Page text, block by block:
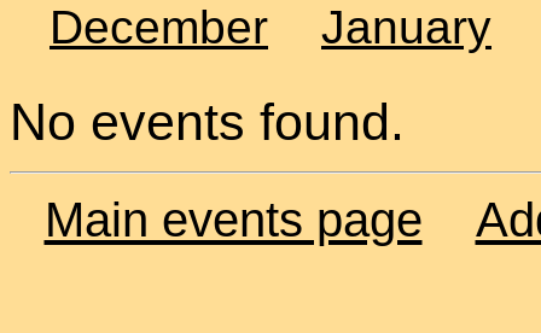
December
January
No events found.
Main events page